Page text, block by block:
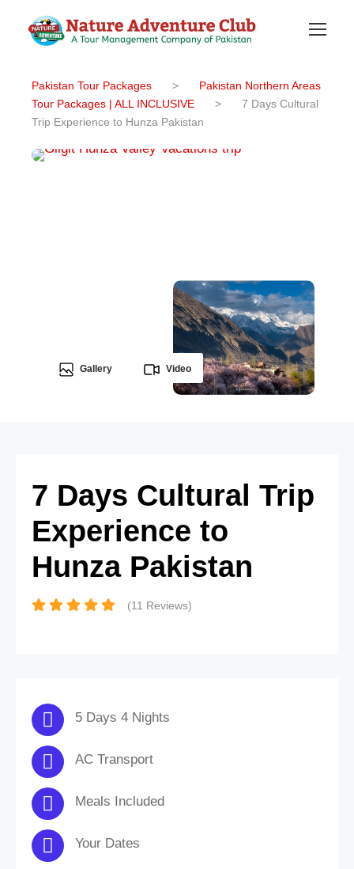
Pakistan Tour Packages >
Pakistan Northern Areas
Tour Packages | ALL INCLUSIVE
>
7 Days Cultural
Trip Experience to Hunza Pakistan
Gallery Video
7 Days Cultural Trip
Experience to
Hunza Pakistan
(11 Reviews)
5 Days 4 Nights
AC Transport
Meals Included
Your Dates